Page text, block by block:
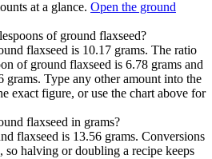
at a glance. Open the ground
of ground flaxseed?
flaxseed is 10.17 grams. The ratio
of ground flaxseed is 6.78 grams and
grams. Type any other amount into the
exact figure, or use the chart above for
flaxseed in grams?
flaxseed is 13.56 grams. Conversions
so halving or doubling a recipe keeps